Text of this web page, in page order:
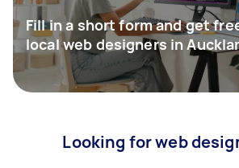
Fill in a short form and get
local web designers in
Looking for web